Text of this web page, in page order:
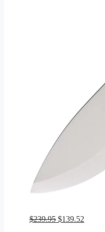
$239.95 Original
$139.52